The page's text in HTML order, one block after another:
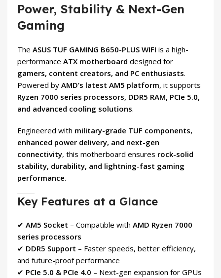
Power, Stability & Next-Gen
Gaming
The ASUS TUF GAMING B650-PLUS WIFI is a high-
performance ATX motherboard designed for
gamers, content creators, and PC enthusiasts.
Powered by AMD’s latest AM5 platform, it supports
Ryzen 7000 series processors, DDR5 RAM, PCIe 5.0,
and advanced cooling solutions.
Engineered with military-grade TUF components,
enhanced power delivery, and next-gen
connectivity, this motherboard ensures rock-solid
stability, durability, and lightning-fast gaming
performance.
Key Features at a Glance
✔ AM5 Socket – Compatible with AMD Ryzen 7000
series processors
✔ DDR5 Support – Faster speeds, better efficiency,
and future-proof performance
✔ PCIe 5.0 & PCIe 4.0 – Next-gen expansion for GPUs